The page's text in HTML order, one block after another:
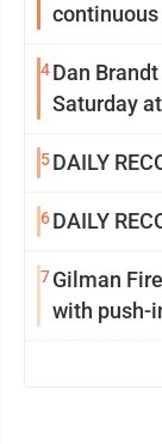
continuous
4Dan
Saturday
5DAILY
6DAILY
7Gilman
with push-